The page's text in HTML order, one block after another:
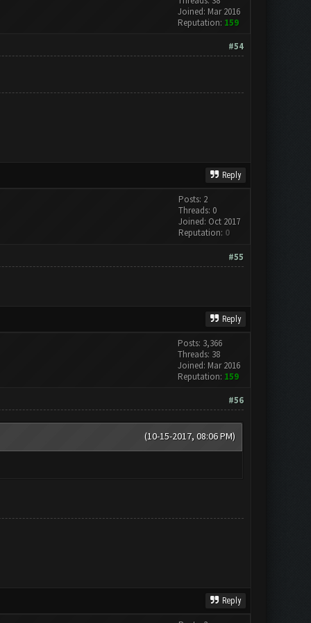
Joined: Mar 2016
Reputation: 159
#54
Reply
Posts: 2
Threads: 0
Joined: Oct 2017
Reputation: 0
#55
Reply
Posts: 3,366
Threads: 38
Joined: Mar 2016
Reputation: 159
#56
(10-15-2017, 08:06 PM)
Reply